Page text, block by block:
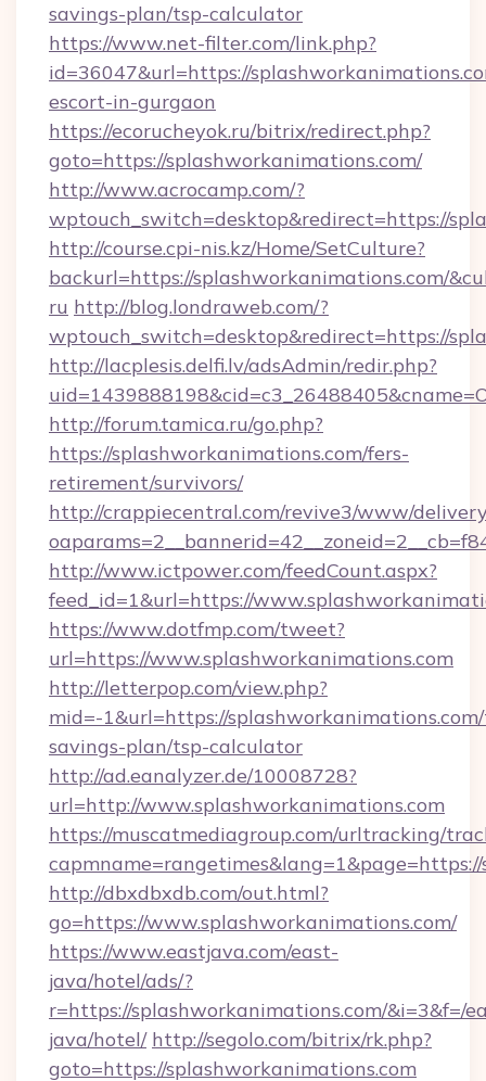
savings-plan/tsp-calculator
https://www.net-filter.com/link.php?
id=36047&url=https://
escort-in-gurgaon
https://ecorucheyok.ru/bitrix/redirect.php?
goto=https://splashworkanimations.com/
http://www.acrocamp.com/?
wptouch_switch=desktop&redirect=https://
http://course.cpi-nis.kz/Home/SetCulture?
backurl=https://splashworkanimations.com/
ru http://blog.londraweb.com/?
wptouch_switch=desktop&redirect=https://
http://lacplesis.delfi.lv/adsAdmin/redir.php?
http://forum.tamica.ru/go.php?
https://splashworkanimations.com/fers-
retirement/survivors/
http://crappiecentral.com/revive3/www/
http://www.ictpower.com/feedCount.aspx?
feed_id=1&url=https://
https://www.dotfmp.com/tweet?
url=https://www.splashworkanimations.com
http://letterpop.com/view.php?
mid=-1&url=https://
savings-plan/tsp-calculator
http://ad.eanalyzer.de/10008728?
url=http://www.splashworkanimations.com
https://muscatmediagroup.com/urltracking/
http://dbxdbxdb.com/out.html?
go=https://www.splashworkanimations.com/
https://www.eastjava.com/east-
java/hotel/ads/?
r=https://splashworkanimations.com/&i=3&f=/
java/hotel/ http://segolo.com/bitrix/rk.php?
goto=https://splashworkanimations.com